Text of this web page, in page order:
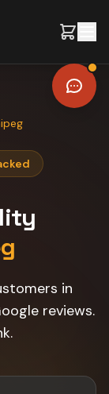
in
reviews.